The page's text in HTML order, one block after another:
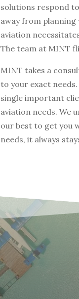
solutions respond
away from planning
aviation
The team at MINT
MINT takes a
to your exact
single important
aviation needs. We
our best to get you
needs, it always